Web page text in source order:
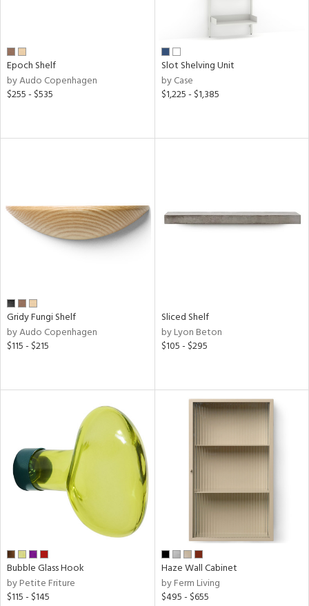
Epoch Shelf
by Audo Copenhagen
$255 - $535
Slot Shelving Unit
by Case
$1,225 - $1,385
Gridy Fungi Shelf
by Audo Copenhagen
$115 - $215
Sliced Shelf
by Lyon Beton
$105 - $295
Bubble Glass Hook
by Petite Friture
$115 - $145
Haze Wall Cabinet
by Ferm Living
$495 - $655